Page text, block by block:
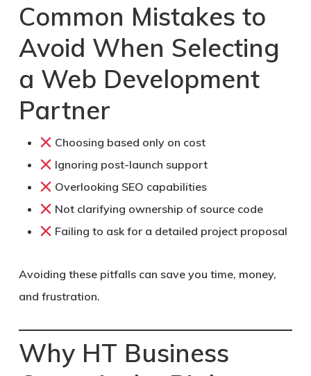
Common Mistakes to
Avoid When Selecting
a Web Development
Partner
Choosing based only on cost
Ignoring post-launch support
Overlooking SEO capabilities
Not clarifying ownership of source code
Failing to ask for a detailed project proposal
Avoiding these pitfalls can save you time, money,
and frustration.
Why HT Business